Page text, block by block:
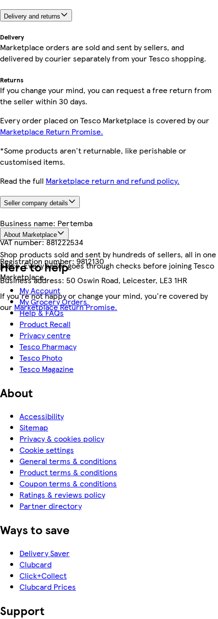
Delivery and returns
Delivery
Marketplace orders are sold and sent by sellers, and
delivered by courier separately from your Tesco shopping.
Returns
If you change your mind, you can request a free return from
the seller within 30 days.
Every order placed on Tesco Marketplace is covered by our
Marketplace Return Promise.
*Some products aren't returnable, like perishable or
customised items.
Read the full Marketplace return and refund policy.
Seller company details
Business name: Pertemba
VAT number:881222534
Registration number:9812130
Business address: 50 Oswin Road, Leicester, LE3 1HR
About Marketplace
Shop products sold and sent by hundreds of sellers, all in one
place. Every seller goes through checks before joining Tesco
Marketplace.
If you're not happy or change your mind, you're covered by
our Marketplace Return Promise.
Here to help
My Account
My Grocery Orders
Help & FAQs
Product Recall
Privacy centre
Tesco Pharmacy
Tesco Photo
Tesco Magazine
About
Accessibility
Sitemap
Privacy & cookies policy
Cookie settings
General terms & conditions
Product terms & conditions
Coupon terms & conditions
Ratings & reviews policy
Partner directory
Ways to save
Delivery Saver
Clubcard
Click+Collect
Clubcard Prices
Support